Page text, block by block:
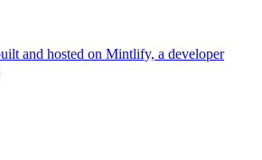
and hosted on Mintlify, a developer